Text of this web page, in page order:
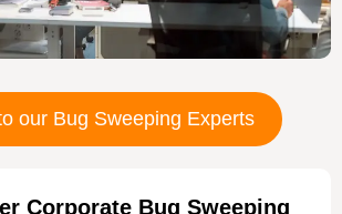
our Bug Sweeping Experts
Corporate Bug Sweeping